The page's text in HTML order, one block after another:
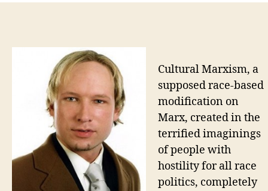
Cultural Marxism, a
supposed race-based
modification on
Marx, created in the
terrified imaginings
of people with
hostility for all race
politics, completely